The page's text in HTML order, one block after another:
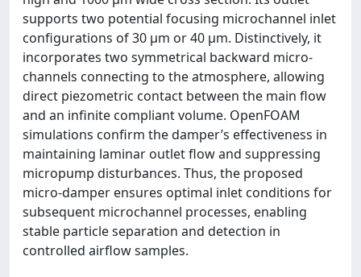
supports two potential focusing microchannel inlet
configurations of 30 μm or 40 μm. Distinctively, it
incorporates two symmetrical backward micro-
channels connecting to the atmosphere, allowing
direct piezometric contact between the main flow
and an infinite compliant volume. OpenFOAM
simulations confirm the damper’s effectiveness in
maintaining laminar outlet flow and suppressing
micropump disturbances. Thus, the proposed
micro-damper ensures optimal inlet conditions for
subsequent microchannel processes, enabling
stable particle separation and detection in
controlled airflow samples.